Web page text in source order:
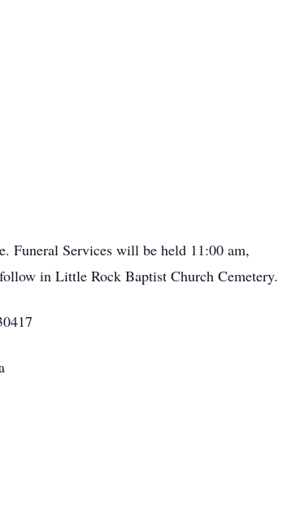
Funeral Services will be held 11:00 am,
in Little Rock Baptist Church Cemetery.